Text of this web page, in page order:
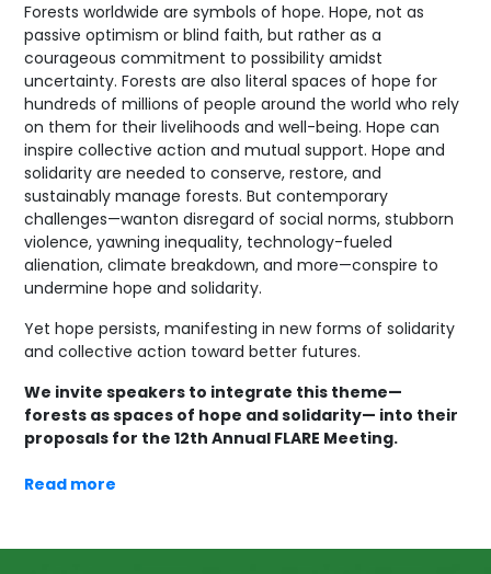
Forests worldwide are symbols of hope. Hope, not as
passive optimism or blind faith, but rather as a
courageous commitment to possibility amidst
uncertainty. Forests are also literal spaces of hope for
hundreds of millions of people around the world who rely
on them for their livelihoods and well-being. Hope can
inspire collective action and mutual support. Hope and
solidarity are needed to conserve, restore, and
sustainably manage forests. But contemporary
challenges—wanton disregard of social norms, stubborn
violence, yawning inequality, technology-fueled
alienation, climate breakdown, and more—conspire to
undermine hope and solidarity.
Yet hope persists, manifesting in new forms of solidarity
and collective action toward better futures.
We invite speakers to integrate this theme—
forests as spaces of hope and solidarity— into their
proposals for the 12th Annual FLARE Meeting.
Read more